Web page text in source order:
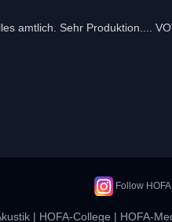
amtlich. Sehr Produktion....
Follow
| HOFA-College | HOFA-